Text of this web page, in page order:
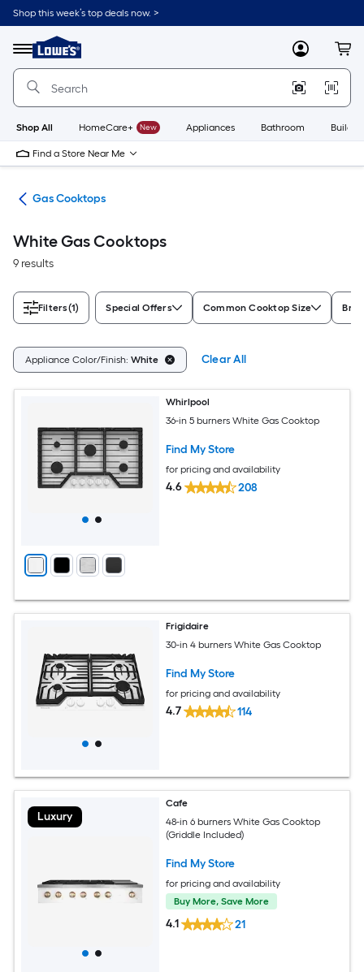
Skip
to
content
Shop this week’s top deals now. >
Menu
Link
to
Lowe's
Improvement
Home
Page
MyLowes
Shop All HomeCare+ New Appliances Bathroom
Find a Store Near Me
Gas Cooktops
White Gas Cooktops
9 results
Filters(1) Special Offers Common Cooktop Size
Appliance Color/Finish: White Clear All
Whirlpool
36-in 5 burners White Gas Cooktop
Find My Store
for pricing and availability
4.6 208
Frigidaire
30-in 4 burners White Gas Cooktop
Find My Store
for pricing and availability
4.7 114
Luxury
Cafe
48-in 6 burners White Gas Cooktop
(Griddle Included)
Find My Store
for pricing and availability
Buy More, Save More
4.1 21